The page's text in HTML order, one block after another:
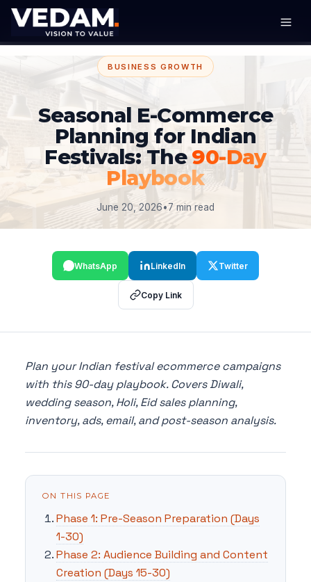
BUSINESS GROWTH
Seasonal E-Commerce
Planning for Indian
Festivals: The90-Day
Playbook
June 20, 2026•7 min read
WhatsApp LinkedIn Twitter
Copy Link
Plan your Indian festival ecommerce campaigns
with this 90-day playbook. Covers Diwali,
wedding season, Holi, Eid sales planning,
inventory, ads, email, and post-season analysis.
ON THIS PAGE
Phase 1: Pre-Season Preparation (Days
1-30)
Phase 2: Audience Building and Content
Creation (Days 15-30)